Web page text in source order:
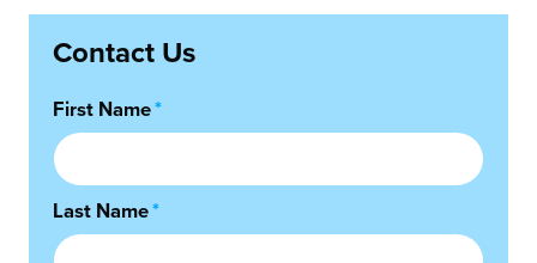
Contact Us
First Name*
Last Name*